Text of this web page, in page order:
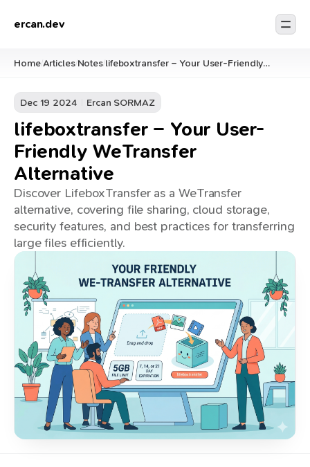
ercan.dev
Home/Articles/Notes/lifeboxtransfer – Your User-Friendly
Dec 19 2024
Ercan SORMAZ
lifeboxtransfer – Your User-
Friendly WeTransfer
Alternative
Discover LifeboxTransfer as a WeTransfer
alternative, covering file sharing, cloud storage,
security features, and best practices for transferring
large files efficiently.